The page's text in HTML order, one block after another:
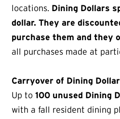
locations. Dining Dollars
dollar. They are
purchase them and they
all purchases made at
Carryover of Dining
Up to 100 unused Dining
with a fall resident dining